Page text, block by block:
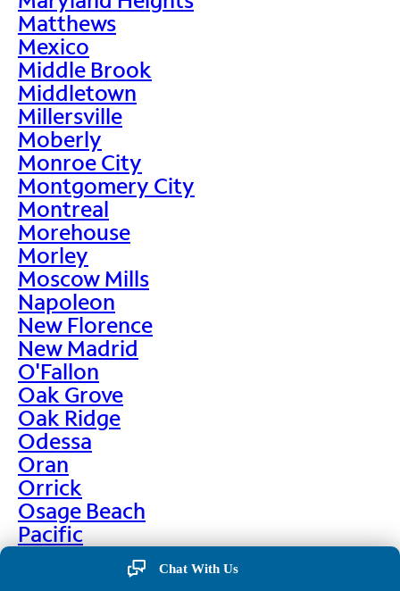
Matthews
Mexico
Middle Brook
Middletown
Millersville
Moberly
Monroe City
Montgomery City
Montreal
Morehouse
Morley
Moscow Mills
Napoleon
New Florence
New Madrid
O'Fallon
Oak Grove
Oak Ridge
Odessa
Oran
Orrick
Osage Beach
Pacific
Chat With Us